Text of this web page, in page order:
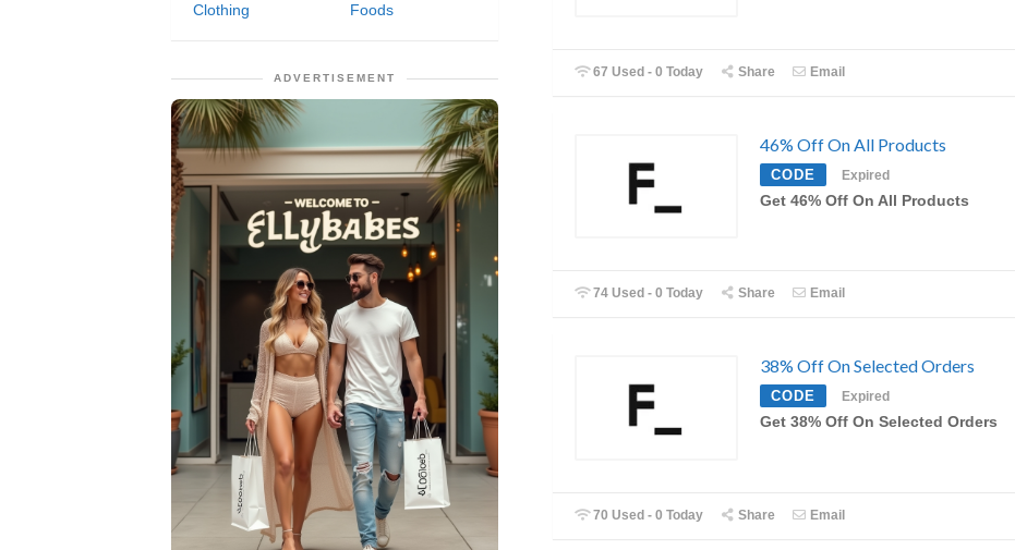
67 Used - 0 Today Share Email
46% Off On All Products
CODE Expired
Get 46% Off On All Products
74 Used - 0 Today Share Email
38% Off On Selected Orders
CODE Expired
Get 38% Off On Selected Orders
70 Used - 0 Today Share Email
Clothing
Foods
ADVERTISEMENT